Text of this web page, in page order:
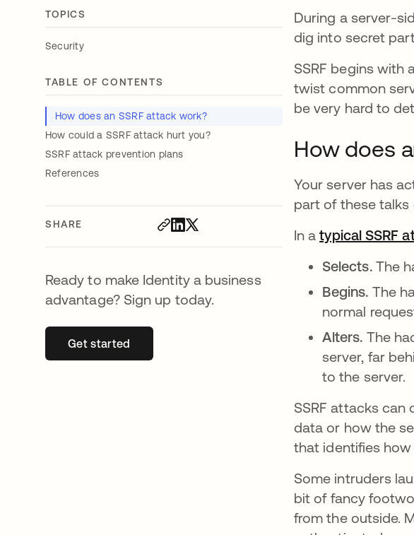
TOPICS
Security
TABLE OF CONTENTS
How does an SSRF attack work?
How could a SSRF attack hurt you?
SSRF attack prevention plans
References
SHARE
Ready to make Identity a business
advantage? Sign up today.
Get startedopens in a new tab
During a server-
dig into secret
SSRF begins with
twist common
be very hard to
How does
Your server has
part of these talks
In atypical SSRF
Selects. The
Begins. The
normal
Alters. The
server, far
to the server.
SSRF attacks can
data or how the
that identifies
Some intruders
bit of fancy
from the outside.